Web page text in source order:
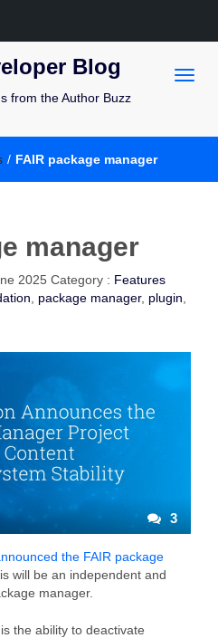
Blog
from the Author Buzz
/ FAIR package manager
manager
2025 Category : Features
package manager, plugin
3
the FAIR package
will be an independent and
manager.
the ability to deactivate